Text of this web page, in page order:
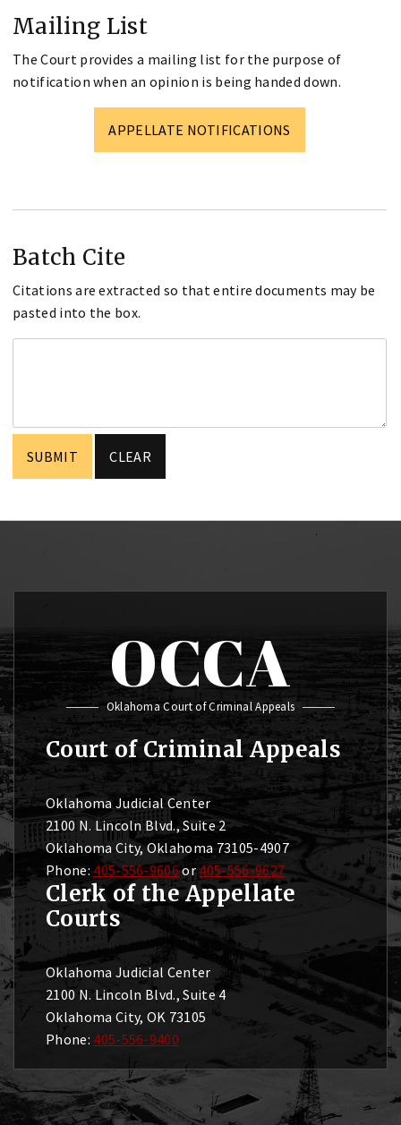
Mailing List
The Court provides a mailing list for the purpose of
notification when an opinion is being handed down.
APPELLATE NOTIFICATIONS
Batch Cite
Citations are extracted so that entire documents may be
pasted into the box.
OCCA
Oklahoma Court of Criminal Appeals
Court of Criminal Appeals
Oklahoma Judicial Center
2100 N. Lincoln Blvd., Suite 2
Oklahoma City, Oklahoma 73105-4907
Phone: 405-556-9606or405-556-9627
Clerk of the Appellate
Courts
Oklahoma Judicial Center
2100 N. Lincoln Blvd., Suite 4
Oklahoma City, OK 73105
Phone: 405-556-9400